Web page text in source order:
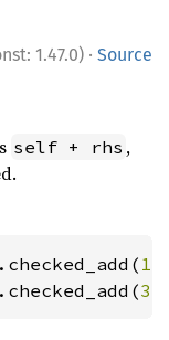
1.47.0) · Source
self + rhs ,
1
3